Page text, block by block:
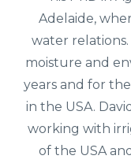
Adelaide,
water
moisture and
years and for the
in the USA.
working with
of the USA